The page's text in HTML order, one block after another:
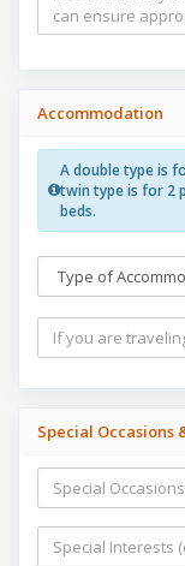
Accommodation
A double type is
twin type is for 2
beds.
Special Occasions